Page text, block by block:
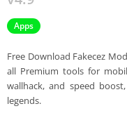
Apps
Free Download Fakecez
all Premium tools for
wallhack, and speed
legends.